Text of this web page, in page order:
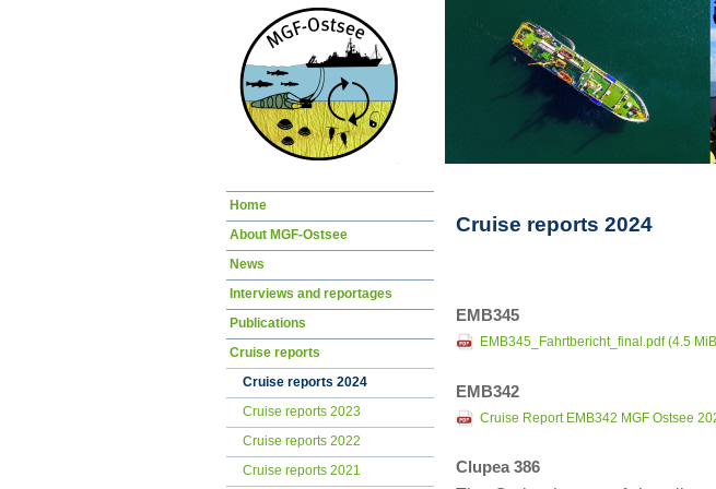
Cruise reports 2024
EMB345
EMB345_Fahrtbericht_final.pdf(4.5
EMB342
Cruise Report EMB342 MGF Ostsee
Clupea 386
Skip
Home
About MGF-Ostsee
News
Interviews and reportages
Publications
Cruise reports
Cruise reports 2024
Cruise reports 2023
Cruise reports 2022
Cruise reports 2021